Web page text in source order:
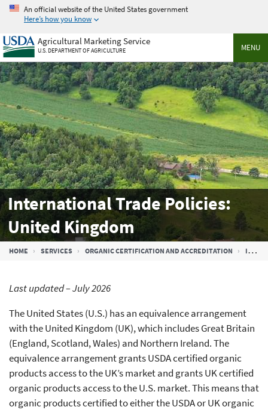
Skip
main
content
An official website of the United States government
Here’s how you know
MENU
Agricultural Marketing Service
U.S. DEPARTMENT OF AGRICULTURE
International Trade Policies:
United Kingdom
Breadcrumb
HOME SERVICES ORGANIC CERTIFICATION AND ACCREDITATION INTERNATIONAL TRADE PARTNERS
Last updated – July 2026
The United States (U.S.) has an equivalence arrangement
with the United Kingdom (UK), which includes Great Britain
(England, Scotland, Wales) and Northern Ireland. The
equivalence arrangement grants USDA certified organic
products access to the UK’s market and grants UK certified
organic products access to the U.S. market. This means that
organic products certified to either the USDA or UK organic